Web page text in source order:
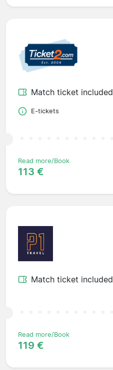
Match ticket included
E-tickets
Read more/Book
113 €
Match ticket included
Read more/Book
119 €